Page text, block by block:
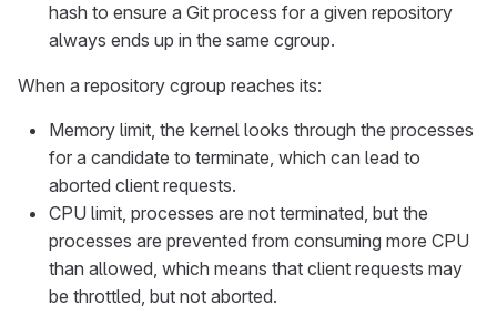
hash to ensure a Git process for a given repository
always ends up in the same cgroup.
When a repository cgroup reaches its:
Memory limit, the kernel looks through the processes
for a candidate to terminate, which can lead to
aborted client requests.
CPU limit, processes are not terminated, but the
processes are prevented from consuming more CPU
than allowed, which means that client requests may
be throttled, but not aborted.